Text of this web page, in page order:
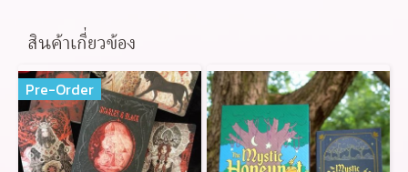
สินค้าเกี่ยวข้อง
Pre-Order